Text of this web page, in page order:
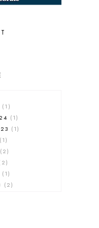
MONTH
1
1
1
1
2
2
1
2